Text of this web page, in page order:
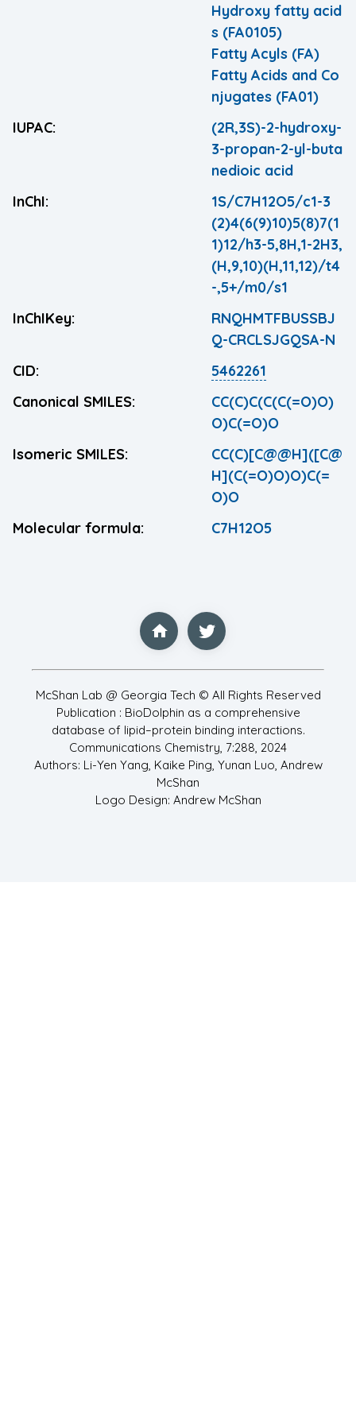
Hydroxy fatty acid
s (FA0105)
Fatty Acyls (FA)
Fatty Acids and Co
njugates (FA01)
IUPAC:
(2R,3S)-2-hydroxy-
3-propan-2-yl-buta
nedioic acid
InChI:
1S/C7H12O5/c1-3
(2)4(6(9)10)5(8)7(1
1)12/h3-5,8H,1-2H3,
(H,9,10)(H,11,12)/t4
-,5+/m0/s1
InChIKey:
RNQHMTFBUSSBJ
Q-CRCLSJGQSA-N
CID:
5462261
Canonical SMILES:
CC(C)C(C(C(=O)O)
O)C(=O)O
Isomeric SMILES:
CC(C)[C@@H]([C@
H](C(=O)O)O)C(=
O)O
Molecular formula:
C7H12O5
McShan Lab @ Georgia Tech © All Rights Reserved
Publication : BioDolphin as a comprehensive
database of lipid–protein binding interactions.
Communications Chemistry, 7:288, 2024
Authors: Li-Yen Yang, Kaike Ping, Yunan Luo, Andrew
McShan
Logo Design: Andrew McShan